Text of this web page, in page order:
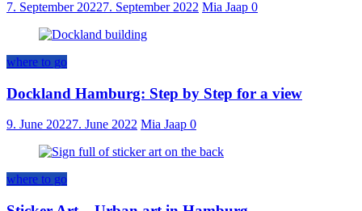
7. September 20227. September 2022 Mia Jaap 0
where to go
Dockland Hamburg: Step by Step for a view
9. June 20227. June 2022 Mia Jaap 0
where to go